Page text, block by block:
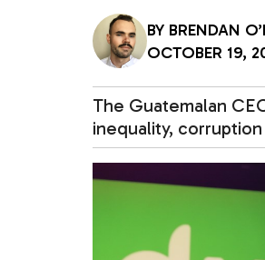
BY BRENDAN
OCTOBER 19,
The Guatemalan
inequality,